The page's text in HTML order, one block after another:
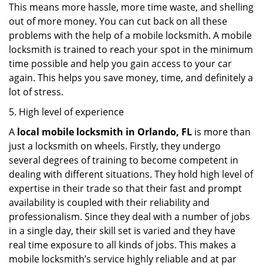
This means more hassle, more time waste, and shelling
out of more money. You can cut back on all these
problems with the help of a mobile locksmith. A mobile
locksmith is trained to reach your spot in the minimum
time possible and help you gain access to your car
again. This helps you save money, time, and definitely a
lot of stress.
5. High level of experience
A local mobile locksmith in Orlando, FL is more than
just a locksmith on wheels. Firstly, they undergo
several degrees of training to become competent in
dealing with different situations. They hold high level of
expertise in their trade so that their fast and prompt
availability is coupled with their reliability and
professionalism. Since they deal with a number of jobs
in a single day, their skill set is varied and they have
real time exposure to all kinds of jobs. This makes a
mobile locksmith’s service highly reliable and at par